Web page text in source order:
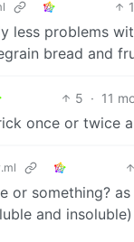
less problems
bread and
5 · 11
once or twice
or something?
and